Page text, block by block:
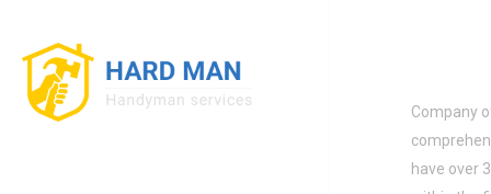
Company
have over